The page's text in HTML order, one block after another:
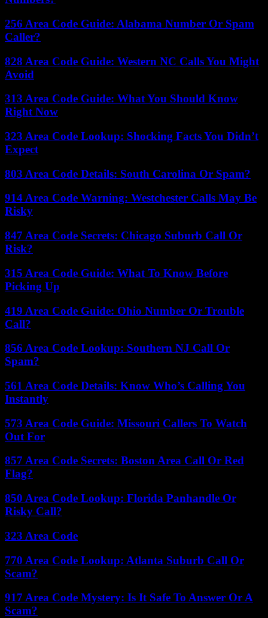
256 Area Code Guide: Alabama Number Or Spam
Caller?
828 Area Code Guide: Western NC Calls You Might
Avoid
313 Area Code Guide: What You Should Know
Right Now
323 Area Code Lookup: Shocking Facts You Didn’t
Expect
803 Area Code Details: South Carolina Or Spam?
914 Area Code Warning: Westchester Calls May Be
Risky
847 Area Code Secrets: Chicago Suburb Call Or
Risk?
315 Area Code Guide: What To Know Before
Picking Up
419 Area Code Guide: Ohio Number Or Trouble
Call?
856 Area Code Lookup: Southern NJ Call Or
Spam?
561 Area Code Details: Know Who’s Calling You
Instantly
573 Area Code Guide: Missouri Callers To Watch
Out For
857 Area Code Secrets: Boston Area Call Or Red
Flag?
850 Area Code Lookup: Florida Panhandle Or
Risky Call?
323 Area Code
770 Area Code Lookup: Atlanta Suburb Call Or
Scam?
917 Area Code Mystery: Is It Safe To Answer Or A
Scam?